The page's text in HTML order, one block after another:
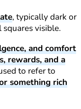
, typically dark or
visible.
and comfort
rewards, and a
to refer to
something rich